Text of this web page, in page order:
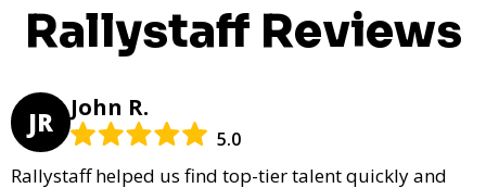
Rallystaff Reviews
JR John R.
5.0
Rallystaff helped us find top-tier talent quickly and